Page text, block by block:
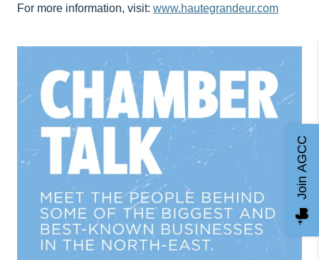
For more information, visit: www.hautegrandeur.com
Join AGCC